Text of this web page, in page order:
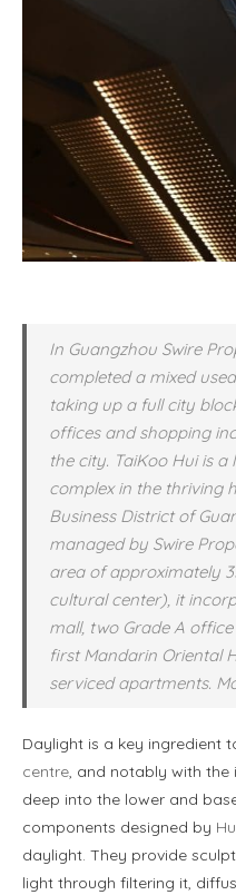
In Guangzhou Swire
completed a mixed
taking up a full city
offices and shopping
the city. TaiKoo Hui is
complex in the thriving
Business District of
managed by Swire
area of approximately
cultural center), it
mall, two Grade A
first Mandarin Oriental
serviced apartments.
Daylight is a key ingredient
centre, and notably with
deep into the lower and
components designed by
daylight. They provide
light through filtering it,